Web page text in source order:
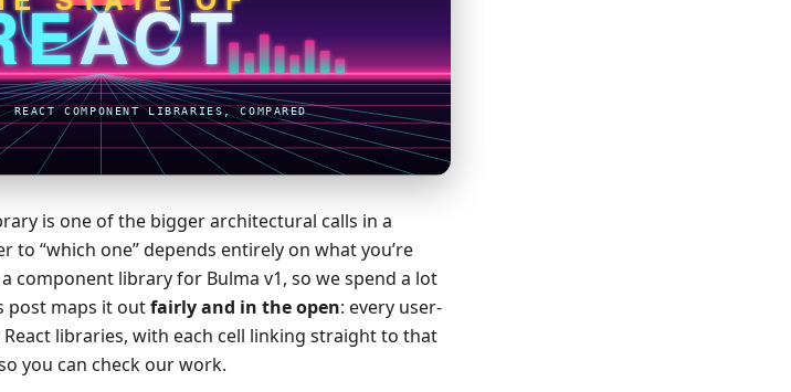
is one of the bigger architectural calls in a
to “which one” depends entirely on what you’re
a component library for Bulma v1, so we spend a lot
post maps it outfairly and in the open: every user-
libraries, with each cell linking straight to that
you can check our work.